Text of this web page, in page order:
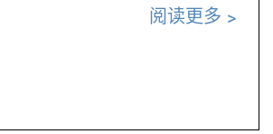
阅读更多